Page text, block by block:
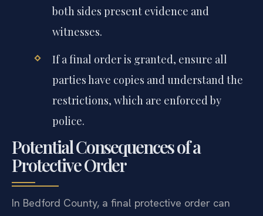
both sides present evidence and
witnesses.
If a final order is granted, ensure all
parties have copies and understand the
restrictions, which are enforced by
police.
Potential Consequences of a
Protective Order
In Bedford County, a final protective order can